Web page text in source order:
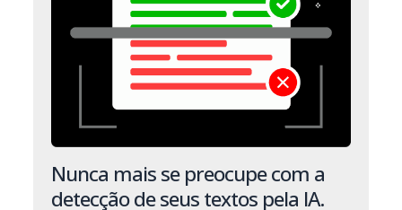
Nunca mais se preocupe com a
detecção de seus textos pela IA.